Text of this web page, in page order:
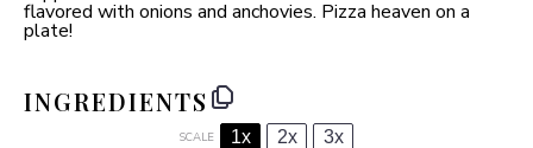
flavored with onions and anchovies. Pizza heaven on a
plate!
INGREDIENTS
SCALE 1x 2x 3x